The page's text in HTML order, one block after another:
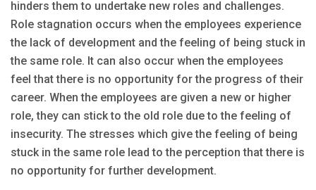
hinders them to undertake new roles and challenges.
Role stagnation occurs when the employees experience
the lack of development and the feeling of being stuck in
the same role. It can also occur when the employees
feel that there is no opportunity for the progress of their
career. When the employees are given a new or higher
role, they can stick to the old role due to the feeling of
insecurity. The stresses which give the feeling of being
stuck in the same role lead to the perception that there is
no opportunity for further development.